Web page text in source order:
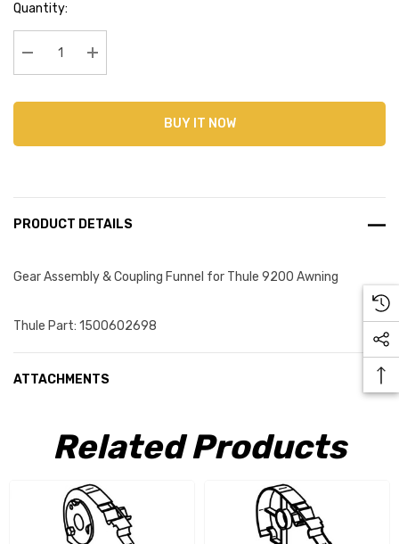
Quantity:
Decrease Quantity:Increase Quantity:
BUY IT NOW
PRODUCT DETAILS
Gear Assembly & Coupling Funnel for Thule 9200 Awning
Thule Part: 1500602698
ATTACHMENTS
Related Products